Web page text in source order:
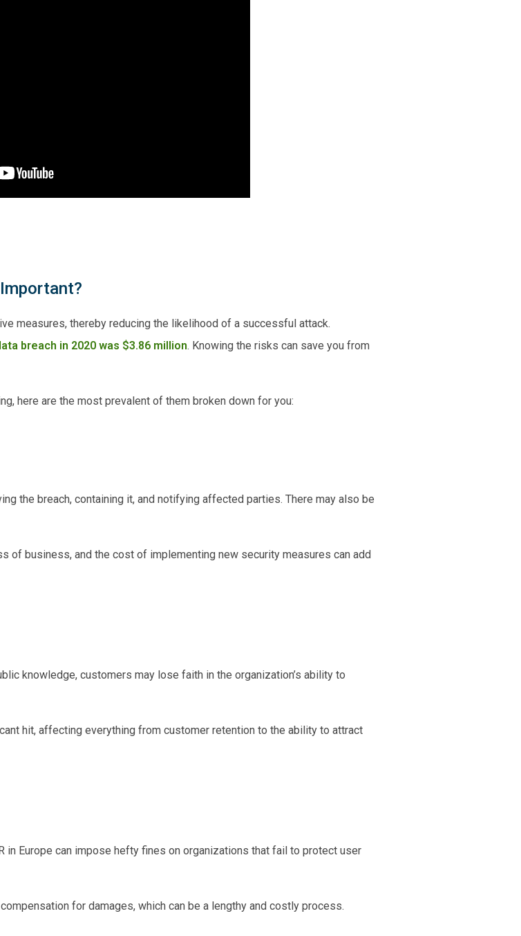
measures, thereby reducing the likelihood of a successful attack.
breach in 2020 was $3.86 million. Knowing the risks can save you from
here are the most prevalent of them broken down for you:
the breach, containing it, and notifying affected parties. There may also be
of business, and the cost of implementing new security measures can add
knowledge, customers may lose faith in the organization’s ability to
hit, affecting everything from customer retention to the ability to attract
in Europe can impose hefty fines on organizations that fail to protect user
for damages, which can be a lengthy and costly process.